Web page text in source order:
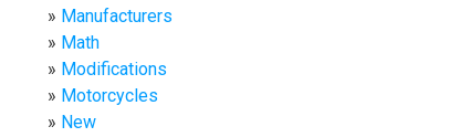
Manufacturers
Math
Modifications
Motorcycles
New